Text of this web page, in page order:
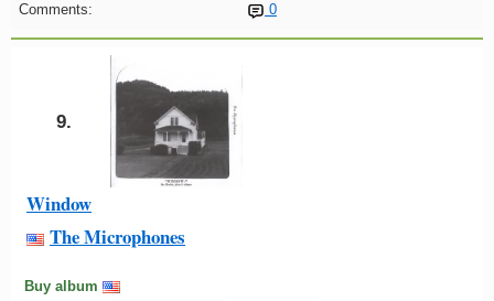
Comments:
0
9.
Window
The Microphones
Buy album